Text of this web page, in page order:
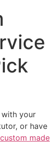
your
or have
custom made